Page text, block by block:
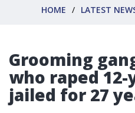
HOME LATEST
Grooming
who raped
jailed for 27